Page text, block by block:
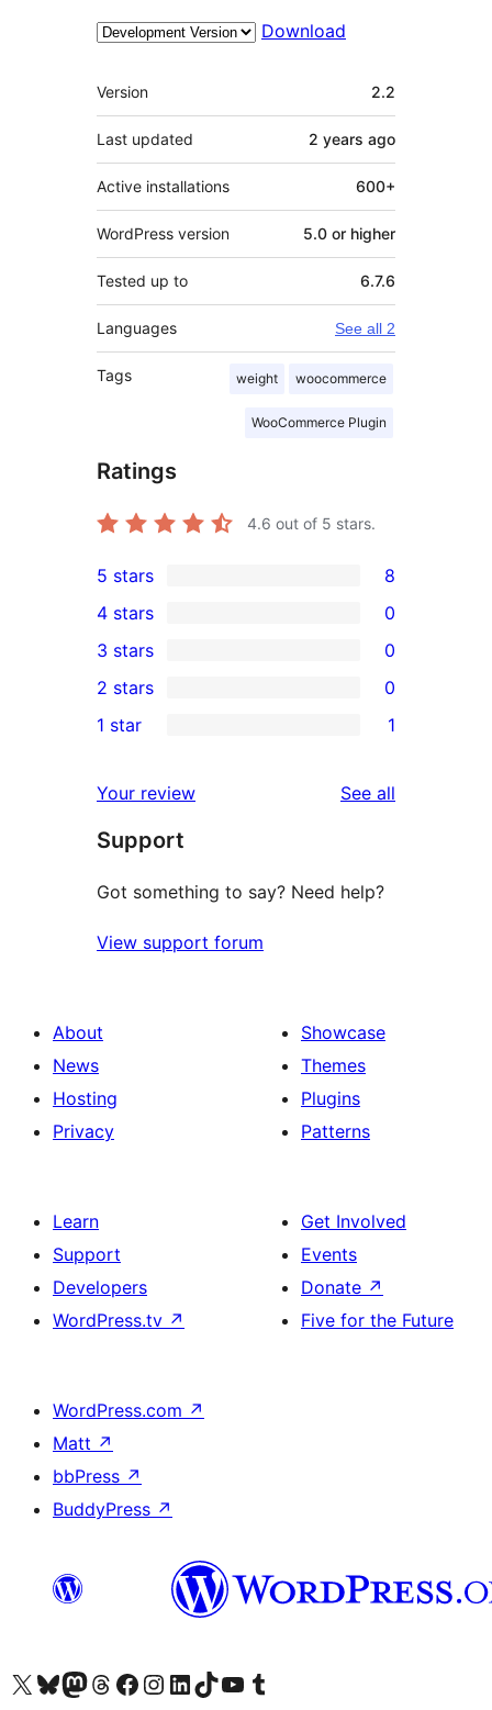
Download
Meta
Version 2.2
Last updated 2 years ago
Active installations 600+
WordPress version 5.0 or higher
Tested up to 6.7.6
Languages See all 2
Tags weight woocommerce
WooCommerce Plugin
Ratings
4.6 out of 5 stars.
8
5-
star
reviews
5 stars 8
4-
star
reviews
4 stars 0
0
3-
star
3 stars 0
2-
reviews
2 stars 0
star
review
1 star 1
Your review See all
Support
Got something to say? Need help?
View support forum
About
News
Hosting
Privacy
Showcase
Themes
Plugins
Patterns
Learn
Support
Developers
WordPress.tv ↗
Get Involved
Events
Donate ↗
Five for the Future
WordPress.com ↗
Matt ↗
bbPress ↗
BuddyPress ↗
Visit our X (formerly Twitter) account
Visit our Bluesky account
Visit our Mastodon account
Visit our Threads account
Visit our Facebook page
Visit our Instagram account
Visit our LinkedIn account
Visit our TikTok account
Visit our YouTube channel
Visit our Tumblr account